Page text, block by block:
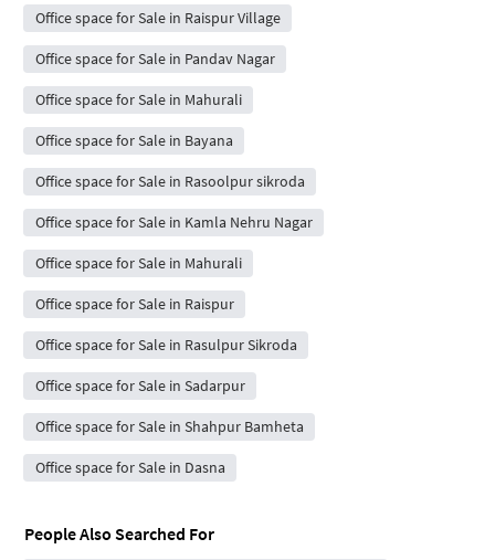
Office space for Sale in Raispur Village
Office space for Sale in Pandav Nagar
Office space for Sale in Mahurali
Office space for Sale in Bayana
Office space for Sale in Rasoolpur sikroda
Office space for Sale in Kamla Nehru Nagar
Office space for Sale in Mahurali
Office space for Sale in Raispur
Office space for Sale in Rasulpur Sikroda
Office space for Sale in Sadarpur
Office space for Sale in Shahpur Bamheta
Office space for Sale in Dasna
People Also Searched For